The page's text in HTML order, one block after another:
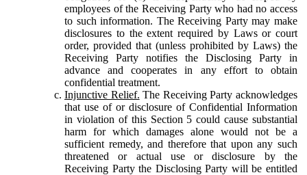
employees of the Receiving Party who had no access
to such information. The Receiving Party may make
disclosures to the extent required by Laws or court
order, provided that (unless prohibited by Laws) the
Receiving Party notifies the Disclosing Party in
advance and cooperates in any effort to obtain
confidential treatment.
Injunctive Relief. The Receiving Party acknowledges
that use of or disclosure of Confidential Information
in violation of this Section 5 could cause substantial
harm for which damages alone would not be a
sufficient remedy, and therefore that upon any such
threatened or actual use or disclosure by the
Receiving Party the Disclosing Party will be entitled